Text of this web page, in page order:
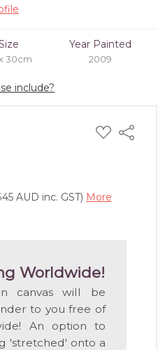
30cm
Year Painted
2009
include?
ADD
TO
Share
AUD inc. GST) More
Worldwide!
canvas will be
to you free of
An option to
'stretched' onto a